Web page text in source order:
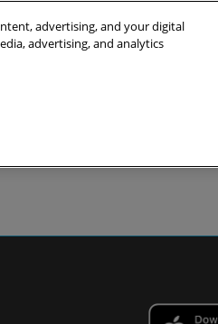
advertising, and your digital
advertising, and analytics